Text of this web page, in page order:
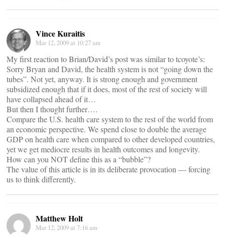
Vince Kuraitis
Mar 12, 2009 at 10:27 am
My first reaction to Brian/David’s post was similar to tcoyote’s:
Sorry Bryan and David, the health system is not “going down the
tubes”. Not yet, anyway. It is strong enough and government
subsidized enough that if it does, most of the rest of society will
have collapsed ahead of it…
But then I thought further….
Compare the U.S. health care system to the rest of the world from
an economic perspective. We spend close to double the average
GDP on health care when compared to other developed countries,
yet we get mediocre results in health outcomes and longevity.
How can you NOT define this as a “bubble”?
The value of this article is in its deliberate provocation — forcing
us to think differently.
Matthew Holt
Mar 12, 2009 at 7:16 am